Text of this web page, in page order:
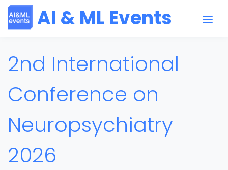
AI & ML Events
2nd International
Conference on
Neuropsychiatry
2026